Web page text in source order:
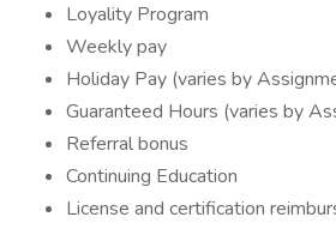
Loyality Program
Weekly pay
Holiday Pay (varies by
Guaranteed Hours (varies by
Referral bonus
Continuing Education
License and certification